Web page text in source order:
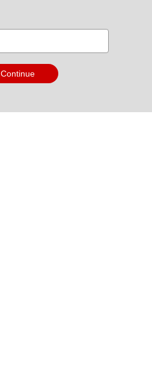
Continue